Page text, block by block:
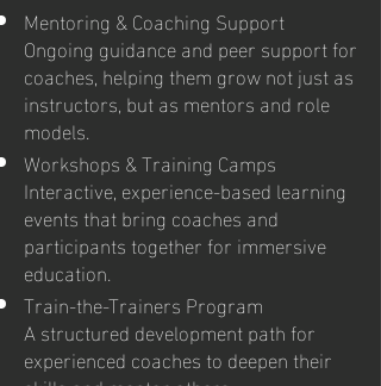
Mentoring & Coaching Support
Ongoing guidance and peer support for
coaches, helping them grow not just as
instructors, but as mentors and role
models.
Workshops & Training Camps
Interactive, experience-based learning
events that bring coaches and
participants together for immersive
education.
Train-the-Trainers Program
A structured development path for
experienced coaches to deepen their